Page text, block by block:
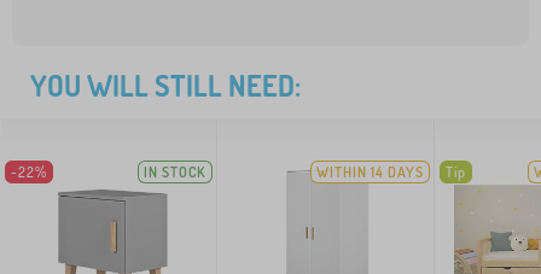
YOU WILL STILL NEED:
-22% IN STOCK WITHIN 14 DAYS Tip